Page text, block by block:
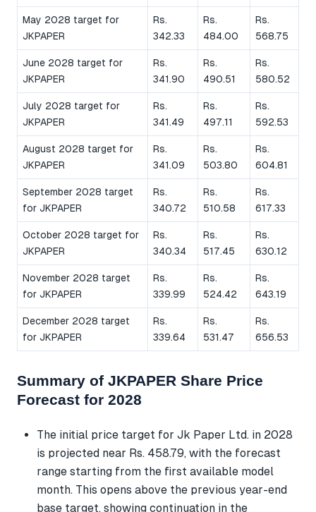
May 2028 target for
JKPAPER
Rs.
342.33
Rs.
484.00
Rs.
568.75
June 2028 target for
JKPAPER
Rs.
341.90
Rs.
490.51
Rs.
580.52
July 2028 target for
JKPAPER
Rs.
341.49
Rs.
497.11
Rs.
592.53
August 2028 target for
JKPAPER
Rs.
341.09
Rs.
503.80
Rs.
604.81
September 2028 target
for JKPAPER
Rs.
340.72
Rs.
510.58
Rs.
617.33
October 2028 target for
JKPAPER
Rs.
340.34
Rs.
517.45
Rs.
630.12
November 2028 target
for JKPAPER
Rs.
339.99
Rs.
524.42
Rs.
643.19
December 2028 target
for JKPAPER
Rs.
339.64
Rs.
531.47
Rs.
656.53
Summary of JKPAPER Share Price
Forecast for 2028
The initial price target for Jk Paper Ltd. in 2028
is projected near Rs. 458.79, with the forecast
range starting from the first available model
month. This opens above the previous year-end
base target, showing continuation in the